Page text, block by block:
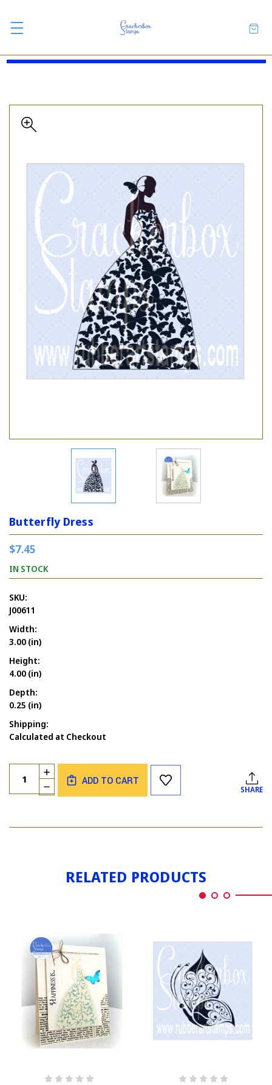
Butterfly Dress
$7.45
IN STOCK
SKU:
J00611
Width:
3.00 (in)
Height:
4.00 (in)
Depth:
0.25 (in)
Shipping:
Calculated at Checkout
Current
Stock:
Quantity:
DECREASE
QUANTITY
DRESS
INCREASE
QUANTITY
OF
ADD TO CART
SHARE
RELATED PRODUCTS